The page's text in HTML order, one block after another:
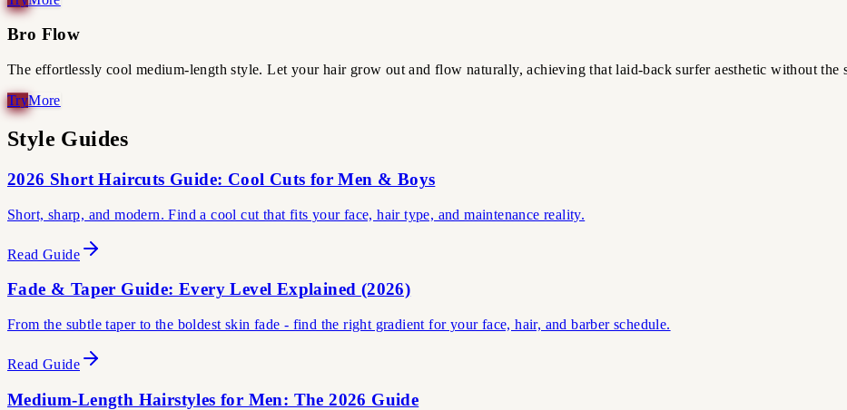
Bro Flow
The effortlessly cool medium-length style. Let your hair grow out and flow naturally, achieving that laid-back surfer aesthetic without the
Style Guides
2026 Short Haircuts Guide: Cool Cuts for Men & Boys
Short, sharp, and modern. Find a cool cut that fits your face, hair type, and maintenance reality.
Read Guide
Fade & Taper Guide: Every Level Explained (2026)
From the subtle taper to the boldest skin fade - find the right gradient for your face, hair, and barber schedule.
Read Guide
Medium-Length Hairstyles for Men: The 2026 Guide